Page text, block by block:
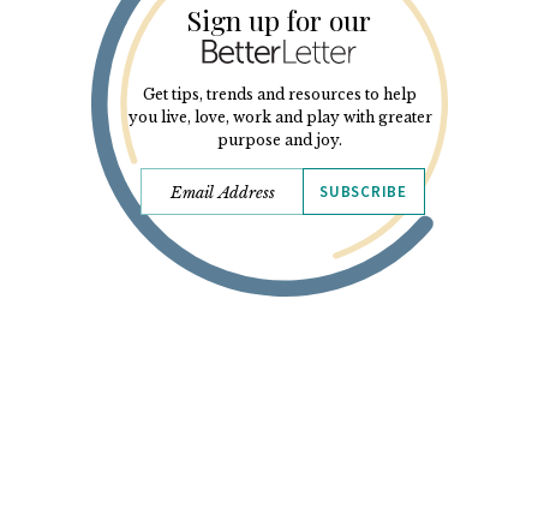
Sign up for our
Get tips, trends and resources to help
you live, love, work and play with greater
purpose and joy.
SUBSCRIBE